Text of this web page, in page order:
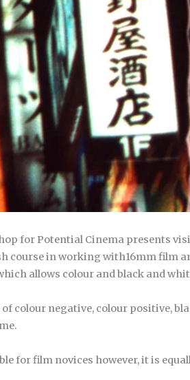
for Potential Cinema presents
course in working with16mm film
allows colour and black and
colour negative, colour positive,
for film novices however, it is